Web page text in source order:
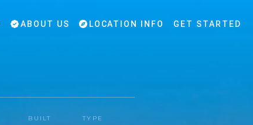
ABOUT US LOCATION INFO GET STARTED
BUILT TYPE